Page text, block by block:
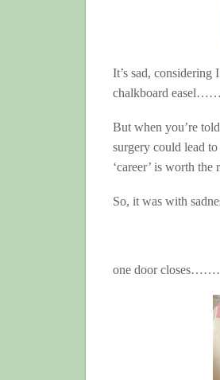
It’s sad,
chalkboard
But when you’re
surgery could lead
‘career’ is worth the
So, it was with
one door